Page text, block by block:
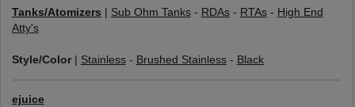
Tanks/Atomizers Sub Ohm Tanks- RDAs- RTAs- High End
Atty's
Style/Color| Stainless- Brushed Stainless- Black
ejuice